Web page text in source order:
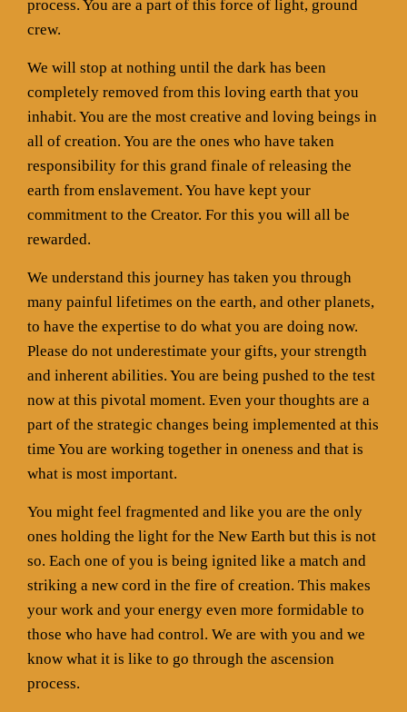
process. You are a part of this force of light, ground
crew.
We will stop at nothing until the dark has been
completely removed from this loving earth that you
inhabit. You are the most creative and loving beings in
all of creation. You are the ones who have taken
responsibility for this grand finale of releasing the
earth from enslavement. You have kept your
commitment to the Creator. For this you will all be
rewarded.
We understand this journey has taken you through
many painful lifetimes on the earth, and other planets,
to have the expertise to do what you are doing now.
Please do not underestimate your gifts, your strength
and inherent abilities. You are being pushed to the test
now at this pivotal moment. Even your thoughts are a
part of the strategic changes being implemented at this
time You are working together in oneness and that is
what is most important.
You might feel fragmented and like you are the only
ones holding the light for the New Earth but this is not
so. Each one of you is being ignited like a match and
striking a new cord in the fire of creation. This makes
your work and your energy even more formidable to
those who have had control. We are with you and we
know what it is like to go through the ascension
process.